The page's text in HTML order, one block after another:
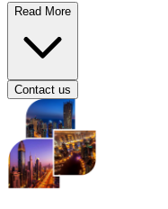
Read More
Contact us